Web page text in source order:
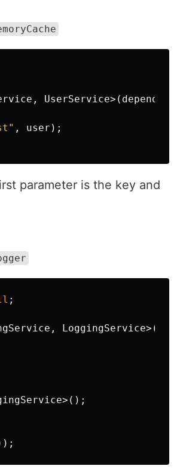
, UserService>(
, user );
parameter is the key and
;
, LoggingService>(
>();